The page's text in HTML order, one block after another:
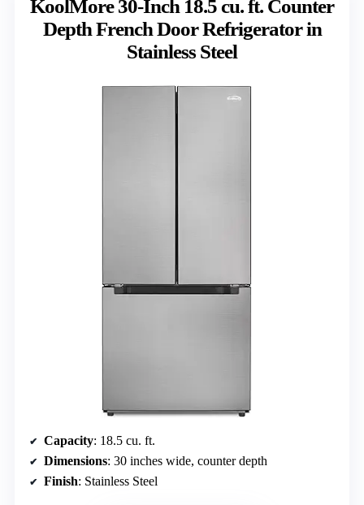
KoolMore 30-Inch 18.5 cu. ft. Counter
Depth French Door Refrigerator in
Stainless Steel
Capacity: 18.5 cu. ft.
Dimensions: 30 inches wide, counter depth
Finish: Stainless Steel